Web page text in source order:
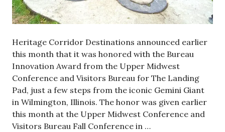
Heritage Corridor Destinations announced earlier
this month that it was honored with the Bureau
Innovation Award from the Upper Midwest
Conference and Visitors Bureau for The Landing
Pad, just a few steps from the iconic Gemini Giant
in Wilmington, Illinois. The honor was given earlier
this month at the Upper Midwest Conference and
Visitors Bureau Fall Conference in …